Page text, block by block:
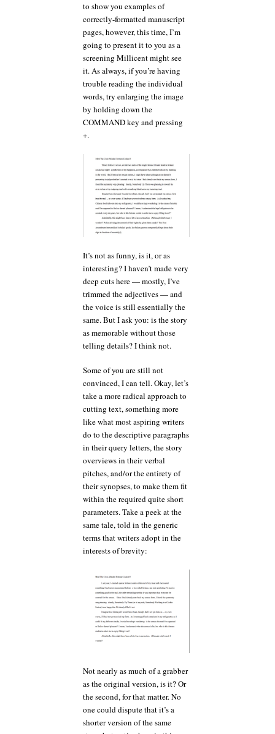
to show you examples of
correctly-formatted manuscript
pages, however, this time, I’m
going to present it to you as a
screening Millicent might see
it. As always, if you’re having
trouble reading the individual
words, try enlarging the image
by holding down the
COMMAND key and pressing
+.
It’s not as funny, is it, or as
interesting? I haven’t made very
deep cuts here — mostly, I’ve
trimmed the adjectives — and
the voice is still essentially the
same. But I ask you: is the story
as memorable without those
telling details? I think not.
Some of you are still not
convinced, I can tell. Okay, let’s
take a more radical approach to
cutting text, something more
like what most aspiring writers
do to the descriptive paragraphs
in their query letters, the story
overviews in their verbal
pitches, and/or the entirety of
their synopses, to make them fit
within the required quite short
parameters. Take a peek at the
same tale, told in the generic
terms that writers adopt in the
interests of brevity:
Not nearly as much of a grabber
as the original version, is it? Or
the second, for that matter. No
one could dispute that it’s a
shorter version of the same